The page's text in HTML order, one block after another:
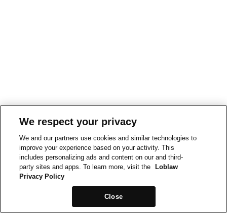
We respect your privacy
We and our partners use cookies and similar technologies to
improve your experience based on your activity. This
includes personalizing ads and content on our and third-
party sites and apps. To learn more, visit the
Loblaw
Privacy Policy
Close